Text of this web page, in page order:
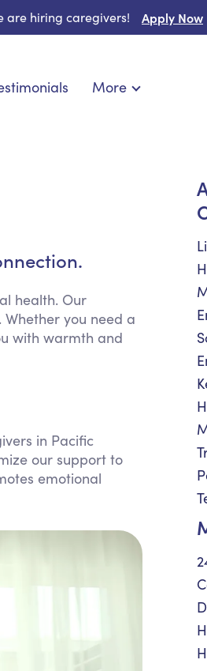
are hiring caregivers! Apply Now
Company
Management
Reminders
Services
More
Long Term Care
health. Our
you need a
with warmth and
in Pacific
our support to
emotional